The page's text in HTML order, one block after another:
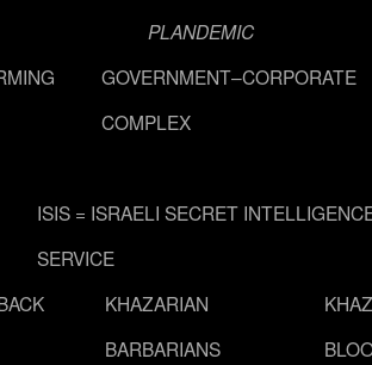
PLANDEMIC
GOVERNMENT–CORPORATE
COMPLEX
ISIS = ISRAELI SECRET
SERVICE
KHAZARIAN
BARBARIANS